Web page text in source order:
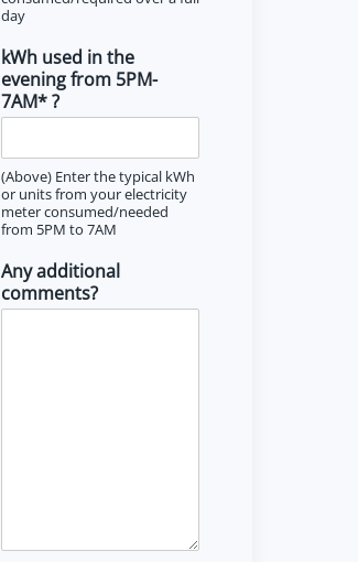
day
kWh used in the
evening from 5PM-
7AM* ?
(Above) Enter the typical kWh
or units from your electricity
meter consumed/needed
from 5PM to 7AM
Any additional
comments?